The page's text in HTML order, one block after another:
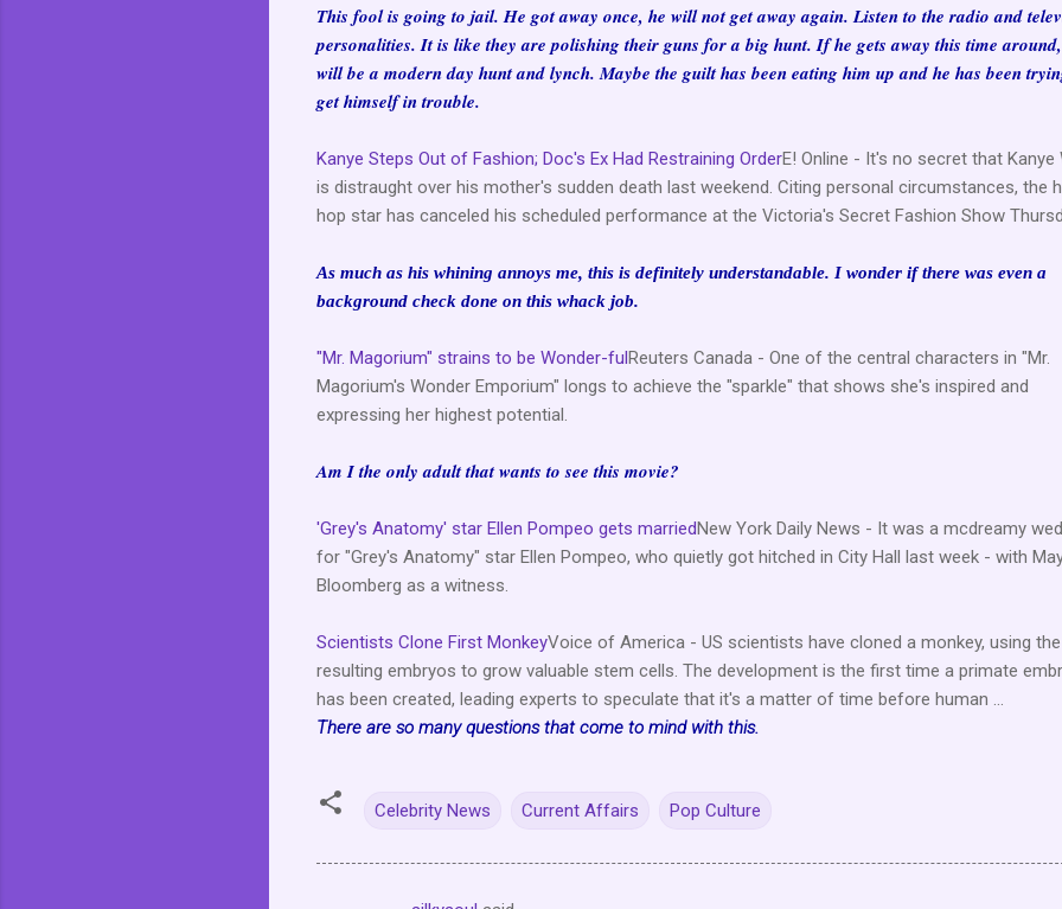
This fool is going to jail. He got away once, he will not get away again. Listen to the radio and
personalities. It is like they are polishing their guns for a big hunt. If he gets away this time
will be a modern day hunt and lynch. Maybe the guilt has been eating him up and he has been
get himself in trouble.
Kanye Steps Out of Fashion; Doc's Ex Had Restraining OrderE! Online - It's no secret that Kanye
is distraught over his mother's sudden death last weekend. Citing personal circumstances, the
hop star has canceled his scheduled performance at the Victoria's Secret Fashion Show
As much as his whining annoys me, this is definitely understandable. I wonder if there was even a
background check done on this whack job.
"Mr. Magorium" strains to be Wonder-ful Reuters Canada - One of the central characters in "Mr.
Magorium's Wonder Emporium" longs to achieve the "sparkle" that shows she's inspired and
expressing her highest potential.
Am I the only adult that wants to see this movie?
'Grey's Anatomy' star Ellen Pompeo gets married New York Daily News - It was a mcdreamy
for "Grey's Anatomy" star Ellen Pompeo, who quietly got hitched in City Hall last week - with
Bloomberg as a witness.
Scientists Clone First MonkeyVoice of America - US scientists have cloned a monkey, using the
resulting embryos to grow valuable stem cells. The development is the first time a primate
has been created, leading experts to speculate that it's a matter of time before human ...
There are so many questions that come to mind with this.
Celebrity News Current Affairs Pop Culture